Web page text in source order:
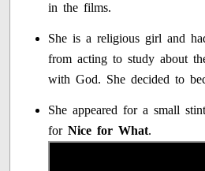
in the films.
She is a religious girl and
from acting to study about
with God. She decided to
She appeared for a small
forNice for What.